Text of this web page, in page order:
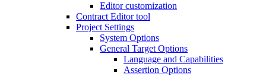
Editor customization
Contract Editor tool
Project Settings
System Options
General Target Options
Language and Capabilities
Assertion Options